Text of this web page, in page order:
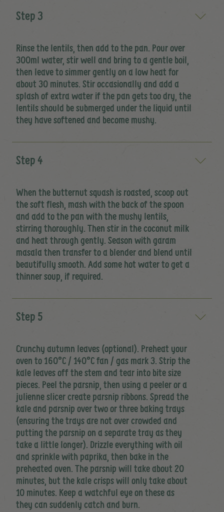
Step 3
Rinse the lentils, then add to the pan. Pour over
300ml water, stir well and bring to a gentle boil,
then leave to simmer gently on a low heat for
about 30 minutes. Stir occasionally and add a
splash of extra water if the pan gets too dry, the
lentils should be submerged under the liquid until
they have softened and become mushy.
Step 4
When the butternut squash is roasted, scoop out
the soft flesh, mash with the back of the spoon
and add to the pan with the mushy lentils,
stirring thoroughly. Then stir in the coconut milk
and heat through gently. Season with garam
masala then transfer to a blender and blend until
beautifully smooth. Add some hot water to get a
thinner soup, if required.
Step 5
Crunchy autumn leaves (optional). Preheat your
oven to 160°C / 140°C fan / gas mark 3. Strip the
kale leaves off the stem and tear into bite size
pieces. Peel the parsnip, then using a peeler or a
julienne slicer create parsnip ribbons. Spread the
kale and parsnip over two or three baking trays
(ensuring the trays are not over crowded and
putting the parsnip on a separate tray as they
take a little longer). Drizzle everything with oil
and sprinkle with paprika, then bake in the
preheated oven. The parsnip will take about 20
minutes, but the kale crisps will only take about
10 minutes. Keep a watchful eye on these as
they can suddenly catch and burn.